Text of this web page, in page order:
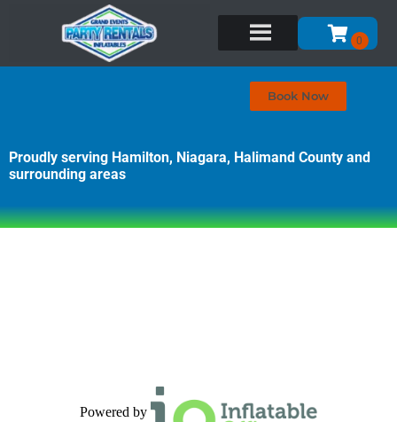
Book Now
Proudly serving Hamilton, Niagara, Halimand County and
surrounding areas
Powered by